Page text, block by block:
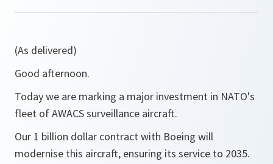
(As delivered)
Good afternoon.
Today we are marking a major investment in NATO's
fleet of AWACS surveillance aircraft.
Our 1 billion dollar contract with Boeing will
modernise this aircraft, ensuring its service to 2035.